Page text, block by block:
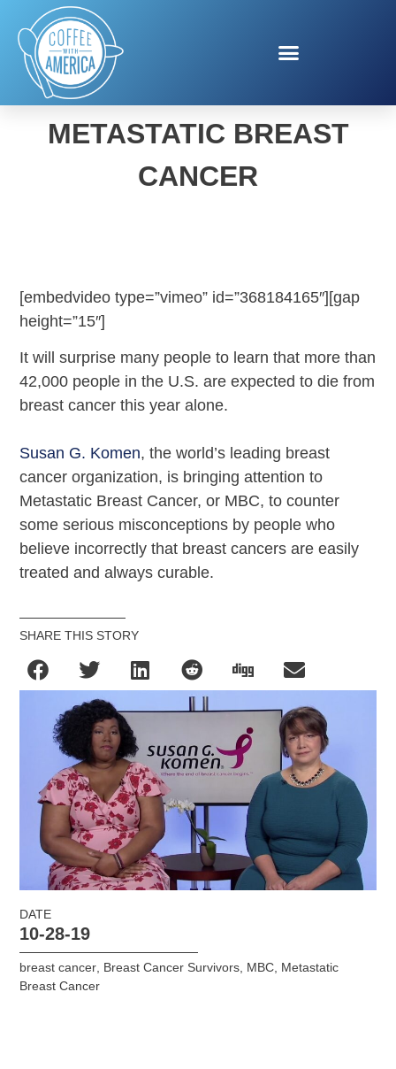
SUSAN G. KOMEN AND
METASTATIC BREAST
CANCER
[embedvideo type=”vimeo” id=”368184165″][gap
height=”15″]
It will surprise many people to learn that more than
42,000 people in the U.S. are expected to die from
breast cancer this year alone.
Susan G. Komen, the world’s leading breast
cancer organization, is bringing attention to
Metastatic Breast Cancer, or MBC, to counter
some serious misconceptions by people who
believe incorrectly that breast cancers are easily
treated and always curable.
SHARE THIS STORY
DATE
10-28-19
breast cancer, Breast Cancer Survivors, MBC, Metastatic
Breast Cancer